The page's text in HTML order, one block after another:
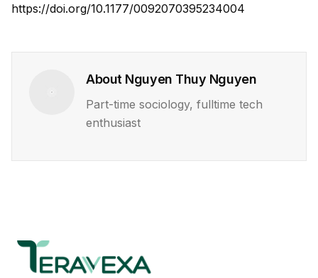
https://doi.org/10.1177/0092070395234004
About Nguyen Thuy Nguyen
Part-time sociology, fulltime tech
enthusiast